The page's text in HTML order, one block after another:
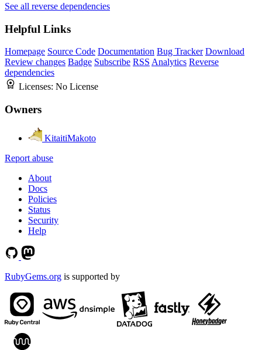
See all reverse dependencies
Helpful Links
Homepage Source Code Documentation Bug Tracker Download
Review changes Badge Subscribe RSS Analytics Reverse
dependencies
Licenses: No License
Owners
KitaitiMakoto
Report abuse
About
Docs
Policies
Status
Security
Help
RubyGems.org is supported by